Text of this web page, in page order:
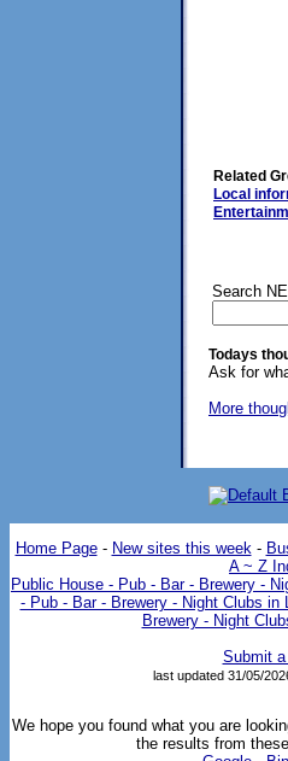
Related
Local
Search
Todays
Ask for
More
Home Page- New sites this week-
A ~ Z
Public House - Pub - Bar - Brewery -
- Pub - Bar - Brewery - Night Clubs in
Brewery - Night
Submit
last updated 31/05/
We hope you found what you are
the results from